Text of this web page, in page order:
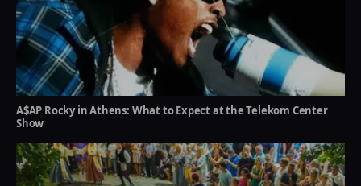
A$AP Rocky in Athens: What to Expect at the Telekom Center
Show